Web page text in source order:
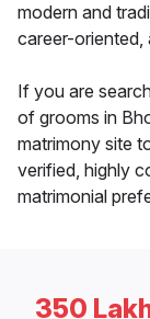
modern and
career-oriented,
If you are
of grooms in
matrimony site
verified, highly
matrimonial
350